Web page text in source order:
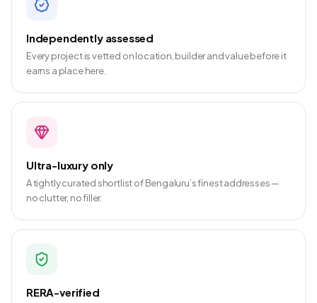
Independently assessed
Every project is vetted on location, builder and value before it
earns a place here.
Ultra-luxury only
A tightly curated shortlist of Bengaluru’s finest addresses —
no clutter, no filler.
RERA-verified